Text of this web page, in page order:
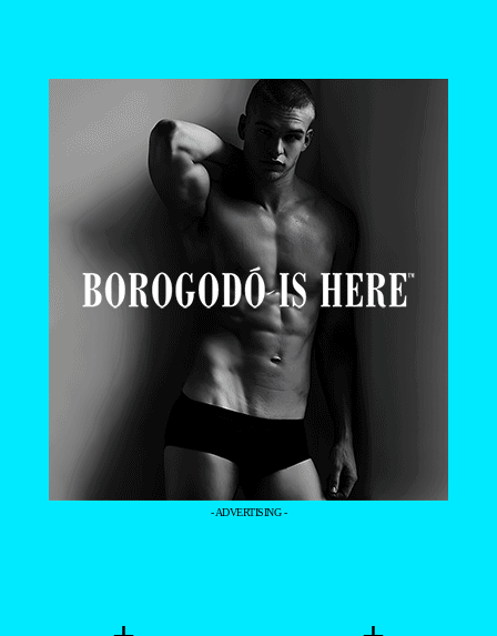
- ADVERTISING -